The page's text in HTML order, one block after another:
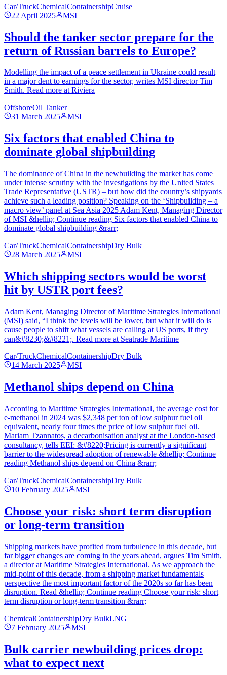
Car/TruckChemicalContainershipCruise
22 April 2025
MSI
Should the tanker sector prepare for the
return of Russian barrels to Europe?
Modelling the impact of a peace settlement in Ukraine could result
in a major dent to earnings for the sector, writes MSI director Tim
Smith. Read more at Riviera
OffshoreOil Tanker
31 March 2025
MSI
Six factors that enabled China to
dominate global shipbuilding
The dominance of China in the newbuilding the market has come
under intense scrutiny with the investigations by the United States
Trade Representative (USTR) – but how did the country’s shipyards
achieve such a leading position? Speaking on the ‘Shipbuilding – a
macro view’ panel at Sea Asia 2025 Adam Kent, Managing Director
of MSI &hellip; Continue reading Six factors that enabled China to
dominate global shipbuilding &rarr;
Car/TruckChemicalContainershipDry Bulk
28 March 2025
MSI
Which shipping sectors would be worst
hit by USTR port fees?
Adam Kent, Managing Director of Maritime Strategies International
(MSI) said, “I think the levels will be lower, but what it will do is
cause people to shift what vessels are calling at US ports, if they
can&#8230;&#8221;. Read more at Seatrade Maritime
Car/TruckChemicalContainershipDry Bulk
14 March 2025
MSI
Methanol ships depend on China
According to Maritime Strategies International, the average cost for
e-methanol in 2024 was $2,348 per ton of low sulphur fuel oil
equivalent, nearly four times the price of low sulphur fuel oil.
Mariam Tzannatos, a decarbonisation analyst at the London-based
consultancy, tells EEI: &#8220;Pricing is currently a significant
barrier to the widespread adoption of renewable &hellip; Continue
reading Methanol ships depend on China &rarr;
Car/TruckChemicalContainershipDry Bulk
10 February 2025
MSI
Choose your risk: short term disruption
or long-term transition
Shipping markets have profited from turbulence in this decade, but
far bigger changes are coming in the years ahead, argues Tim Smith,
a director at Maritime Strategies International. As we approach the
mid-point of this decade, from a shipping market fundamentals
perspective the most important factor of the 2020s so far has been
disruption. Read &hellip; Continue reading Choose your risk: short
term disruption or long-term transition &rarr;
ChemicalContainershipDry BulkLNG
7 February 2025
MSI
Bulk carrier newbuilding prices drop:
what to expect next